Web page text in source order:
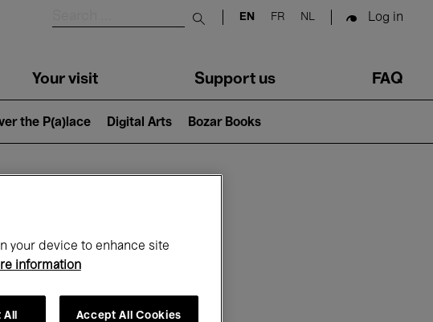
Submit search
EN FR NL Log in
Your visit Support us FAQ
the P(a)lace Digital Arts Bozar Books
your device to enhance site
information
Accept All Cookies